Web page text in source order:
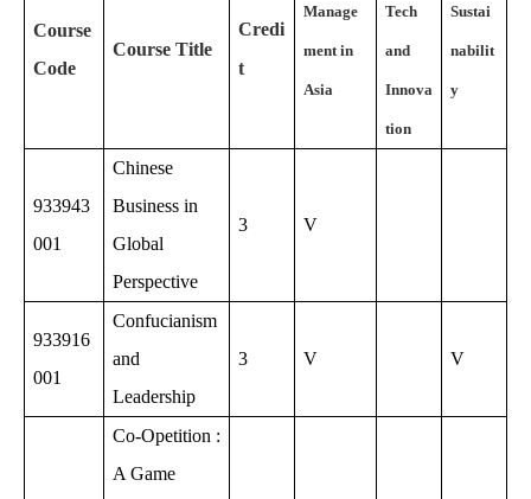
Course
Code
Course Title
Credi
t
Manage
ment in
Asia
Tech
and
Innova
tion
Sustai
nabilit
y
933943
001
Chinese
Business in
Global
Perspective
3 V
933916
001
Confucianism
and
Leadership
3 V V
Co-Opetition :
A Game